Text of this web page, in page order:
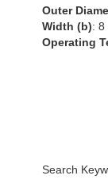
Outer
Width (b): 8
Operating
Search